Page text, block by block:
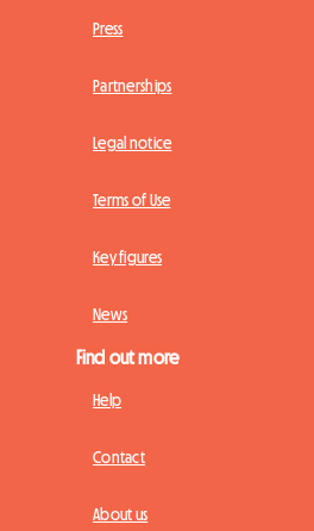
Press
Partnerships
Legal notice
Terms of Use
Key figures
News
Find out more
Help
Contact
About us